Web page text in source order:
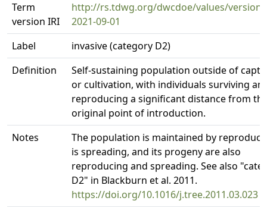
Term
version IRI
http://rs.tdwg.org/dwcdoe/values/version/
2021-09-01
Label
invasive (category D2)
Definition
Self-sustaining population outside of
or cultivation, with individuals surviving
reproducing a significant distance from
original point of introduction.
Notes
The population is maintained by
is spreading, and its progeny are also
reproducing and spreading. See also
D2" in Blackburn et al. 2011.
https://doi.org/10.1016/j.tree.2011.03.023